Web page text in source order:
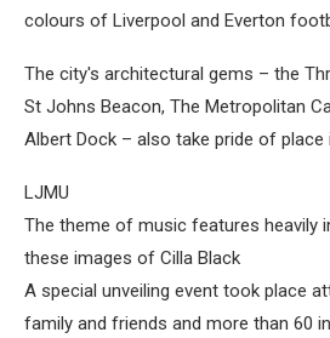
colours of Liverpool and Everton
The city's architectural gems – the
St Johns Beacon, The Metropolitan
Albert Dock – also take pride of place
LJMU
The theme of music features heavily
these images of Cilla Black
A special unveiling event took place
family and friends and more than 60